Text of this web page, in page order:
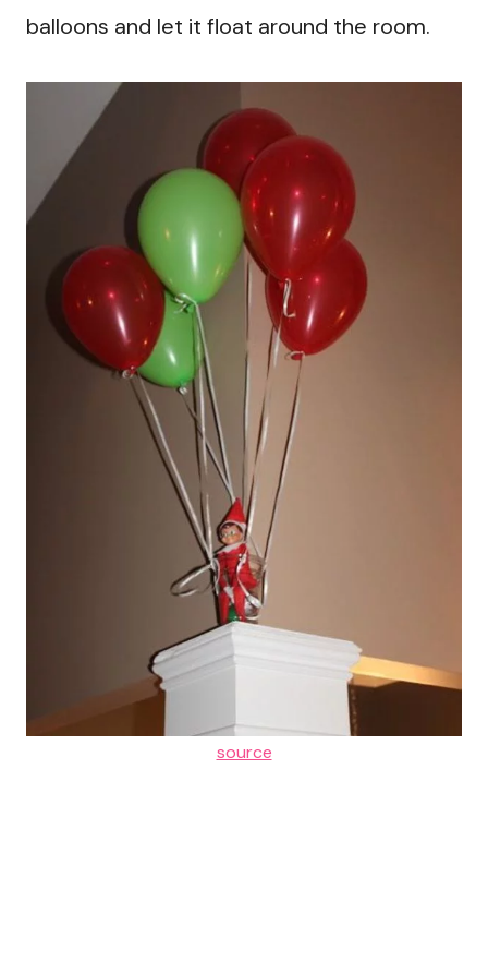
balloons and let it float around the room.
source